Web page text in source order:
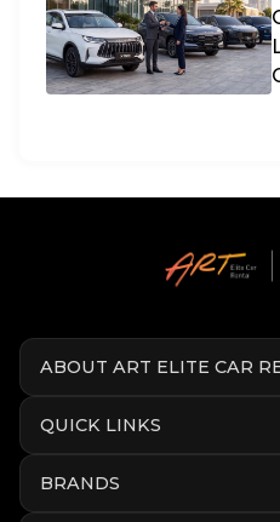
ABOUT ART ELITE CAR
QUICK LINKS
BRANDS